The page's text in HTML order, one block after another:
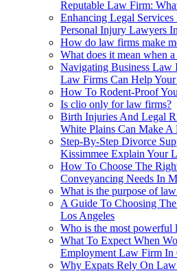
Reputable Law Firm:
Enhancing Legal
Personal Injury Lawyers
How do law firms make
What does it mean when
Navigating Business
Law Firms Can Help
How To Rodent-Proof
Is clio only for law firms?
Birth Injuries And Legal
White Plains Can Make A
Step-By-Step Divorce
Kissimmee Explain Your
How To Choose The
Conveyancing Needs In
What is the purpose of
A Guide To Choosing
Los Angeles
Who is the most powerful
What To Expect When
Employment Law Firm In
Why Expats Rely On